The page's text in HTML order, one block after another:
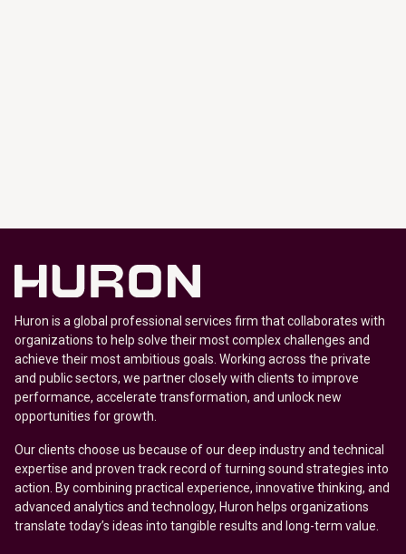
Huron is a global professional services firm that collaborates with
organizations to help solve their most complex challenges and
achieve their most ambitious goals. Working across the private
and public sectors, we partner closely with clients to improve
performance, accelerate transformation, and unlock new
opportunities for growth.
Our clients choose us because of our deep industry and technical
expertise and proven track record of turning sound strategies into
action. By combining practical experience, innovative thinking, and
advanced analytics and technology, Huron helps organizations
translate today’s ideas into tangible results and long-term value.